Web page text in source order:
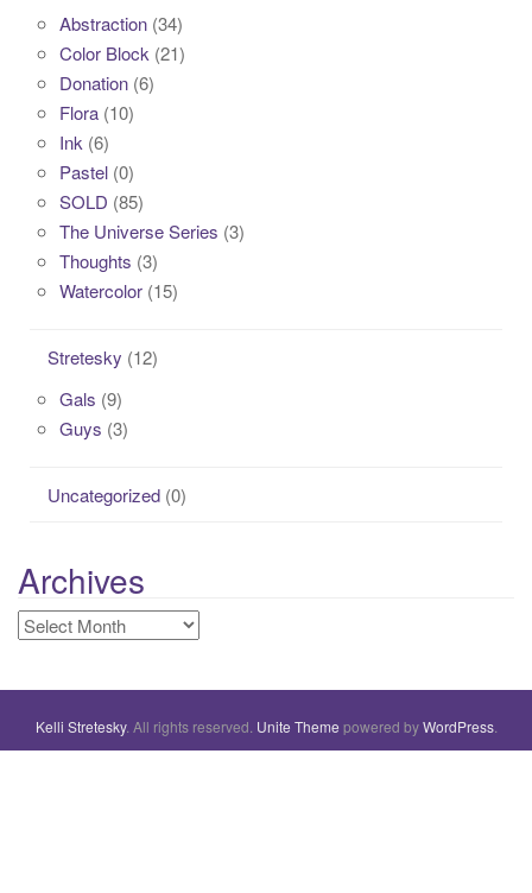
Abstraction (34)
Color Block (21)
Donation (6)
Flora (10)
Ink (6)
Pastel (0)
SOLD (85)
The Universe Series (3)
Thoughts (3)
Watercolor (15)
Stretesky (12)
Gals (9)
Guys (3)
Uncategorized (0)
Archives
Archives
Kelli Stretesky. All rights reserved. Unite Theme powered byWordPress.